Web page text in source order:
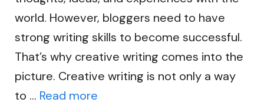
world. However, bloggers need to have
strong writing skills to become successful.
That’s why creative writing comes into the
picture. Creative writing is not only a way
to … Read more